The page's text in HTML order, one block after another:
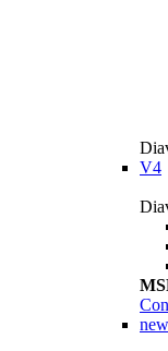
V4
new